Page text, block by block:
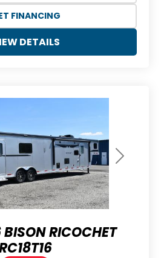
DETAILS
FINANCING
Next
RICOCHET